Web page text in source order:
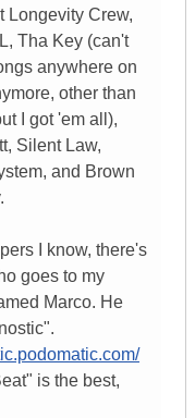
Longevity Crew,
Tha Key (can't
anywhere on
other than
I got 'em all),
Silent Law,
and Brown
I know, there's
goes to my
Marco. He
is the best,